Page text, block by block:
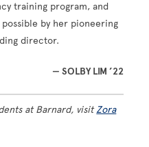
training program, and
by her pioneering
director.
— SOLBY LIM ’22
at Barnard, visitZora